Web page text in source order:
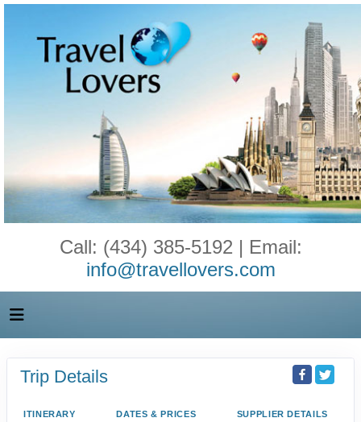
Call: (434) 385-5192 | Email:
info@travellovers.com
Trip Details
ITINERARY DATES & PRICES SUPPLIER DETAILS